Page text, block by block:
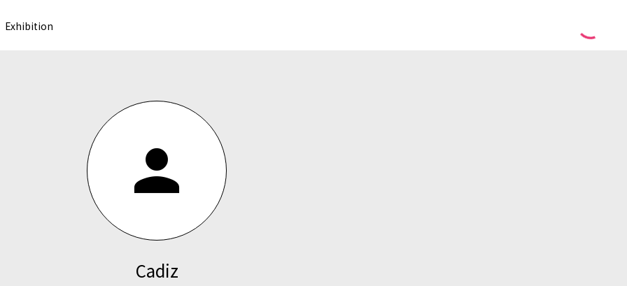
Exhibition
person
Cadiz